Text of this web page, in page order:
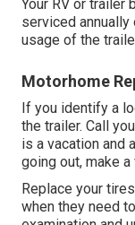
Your RV or trailer
serviced
usage of the
Motorhome
If you identify a
the trailer. Call
is a vacation and
going out, make
Replace your
when they need